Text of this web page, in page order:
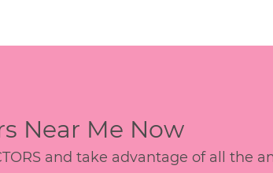
Near Me Now
and take advantage of all the